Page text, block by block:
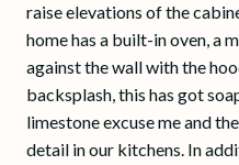
raise elevations of the
home has a built-in oven, a
against the wall with the
backsplash, this has got
limestone excuse me and
detail in our kitchens. In